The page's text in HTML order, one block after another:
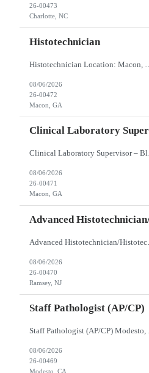
26-00473
Charlotte, NC
Histotechnician
08/06/2026
26-00472
Macon, GA
Clinical Laboratory
Clinical Laboratory Supervisor
08/06/2026
26-00471
Macon, GA
Advanced
Advanced Histotechnician/Histotechnologist Department: Anatomic Pathology – Histology Location: Bergen County, NJ Shift: Monday-Friday,
08/06/2026
26-00470
Ramsey, NJ
Staff Pathologist (AP/CP)
Staff Pathologist (AP/CP)
08/06/2026
26-00469
Modesto, CA